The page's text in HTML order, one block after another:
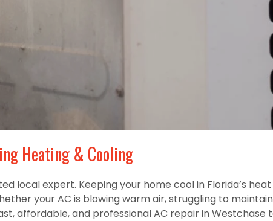
Heating & Cooling
local expert. Keeping your home cool in Florida’s heat
your AC is blowing warm air, struggling to maintain
affordable, and professional AC repair in Westchase